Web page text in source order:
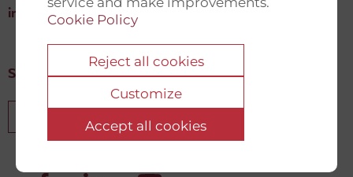
Cookie Policy
Reject all cookies
Customize
Accept all cookies
info@newdemocracyfund.org
Sign up for our newsletter
Sign up